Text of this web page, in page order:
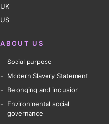
UK
US
ABOUT US
Social purpose
Modern Slavery Statement
Belonging and inclusion
Environmental social
governance